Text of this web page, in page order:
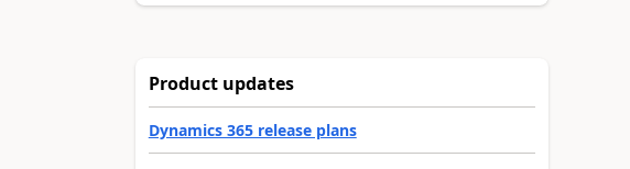
Product updates
Dynamics 365 release plans